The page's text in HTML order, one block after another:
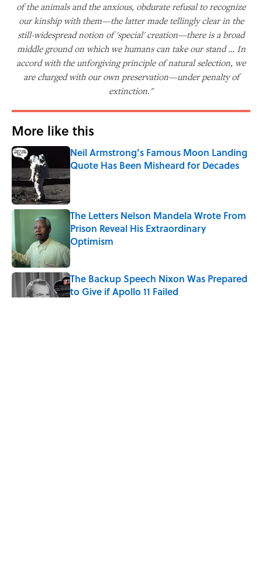
of the animals and the anxious, obdurate refusal to recognize
our kinship with them—the latter made tellingly clear in the
still-widespread notion of 'special' creation—there is a broad
middle ground on which we humans can take our stand … In
accord with the unforgiving principle of natural selection, we
are charged with our own preservation—under penalty of
extinction."
More like this
Neil Armstrong’s Famous Moon Landing
Quote Has Been Misheard for Decades
Published by on Invalid Date
The Letters Nelson Mandela Wrote From
Prison Reveal His Extraordinary
Optimism
Published by on Invalid Date
The Backup Speech Nixon Was Prepared
to Give if Apollo 11 Failed